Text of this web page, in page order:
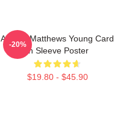
Auston Matthews Young Card
In Sleeve Poster
$19.80 - $45.90
-20%